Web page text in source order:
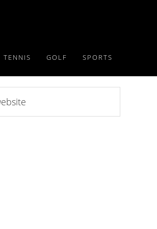
TENNIS GOLF SPORTS